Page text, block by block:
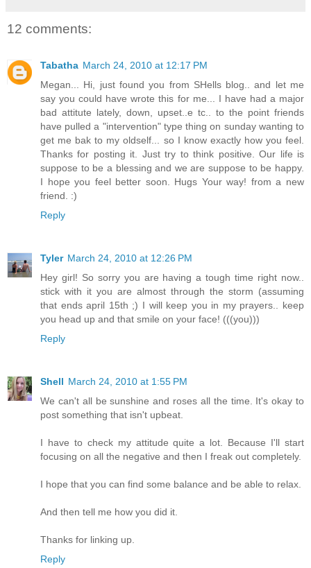
12 comments:
Tabatha March 24, 2010 at 12:17 PM
Megan... Hi, just found you from SHells blog.. and let me
say you could have wrote this for me... I have had a major
bad attitute lately, down, upset..e tc.. to the point friends
have pulled a "intervention" type thing on sunday wanting to
get me bak to my oldself... so I know exactly how you feel.
Thanks for posting it. Just try to think positive. Our life is
suppose to be a blessing and we are suppose to be happy.
I hope you feel better soon. Hugs Your way! from a new
friend. :)
Reply
Tyler March 24, 2010 at 12:26 PM
Hey girl! So sorry you are having a tough time right now..
stick with it you are almost through the storm (assuming
that ends april 15th ;) I will keep you in my prayers.. keep
you head up and that smile on your face! (((you)))
Reply
Shell March 24, 2010 at 1:55 PM
We can't all be sunshine and roses all the time. It's okay to
post something that isn't upbeat.
I have to check my attitude quite a lot. Because I'll start
focusing on all the negative and then I freak out completely.
I hope that you can find some balance and be able to relax.
And then tell me how you did it.
Thanks for linking up.
Reply